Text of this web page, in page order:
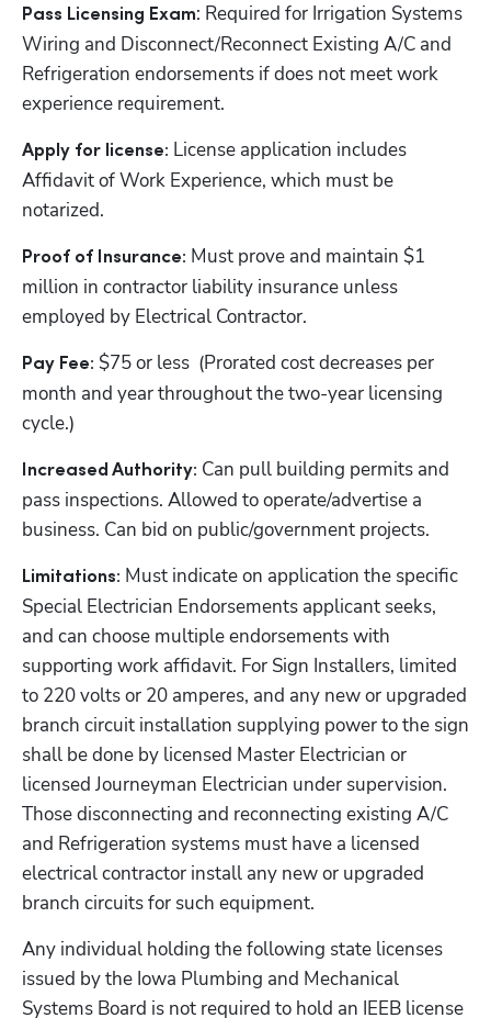
Pass Licensing Exam: Required for Irrigation Systems
Wiring and Disconnect/Reconnect Existing A/C and
Refrigeration endorsements if does not meet work
experience requirement.
Apply for license: License application includes
Affidavit of Work Experience, which must be
notarized.
Proof of Insurance: Must prove and maintain $1
million in contractor liability insurance unless
employed by Electrical Contractor.
Pay Fee: $75 or less  (Prorated cost decreases per
month and year throughout the two-year licensing
cycle.)
Increased Authority: Can pull building permits and
pass inspections. Allowed to operate/advertise a
business. Can bid on public/government projects.
Limitations: Must indicate on application the specific
Special Electrician Endorsements applicant seeks,
and can choose multiple endorsements with
supporting work affidavit. For Sign Installers, limited
to 220 volts or 20 amperes, and any new or upgraded
branch circuit installation supplying power to the sign
shall be done by licensed Master Electrician or
licensed Journeyman Electrician under supervision.
Those disconnecting and reconnecting existing A/C
and Refrigeration systems must have a licensed
electrical contractor install any new or upgraded
branch circuits for such equipment.
Any individual holding the following state licenses
issued by the Iowa Plumbing and Mechanical
Systems Board is not required to hold an IEEB license